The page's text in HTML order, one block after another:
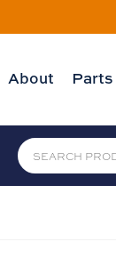
About Parts